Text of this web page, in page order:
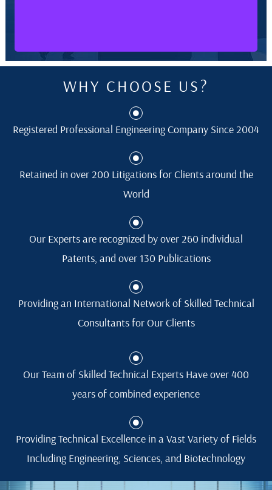
WHY CHOOSE US?
Registered Professional Engineering Company Since 2004
Retained in over 200 Litigations for Clients around the
World
Our Experts are recognized by over 260 individual
Patents, and over 130 Publications
Providing an International Network of Skilled Technical
Consultants for Our Clients
Our Team of Skilled Technical Experts Have over 400
years of combined experience
Providing Technical Excellence in a Vast Variety of Fields
Including Engineering, Sciences, and Biotechnology